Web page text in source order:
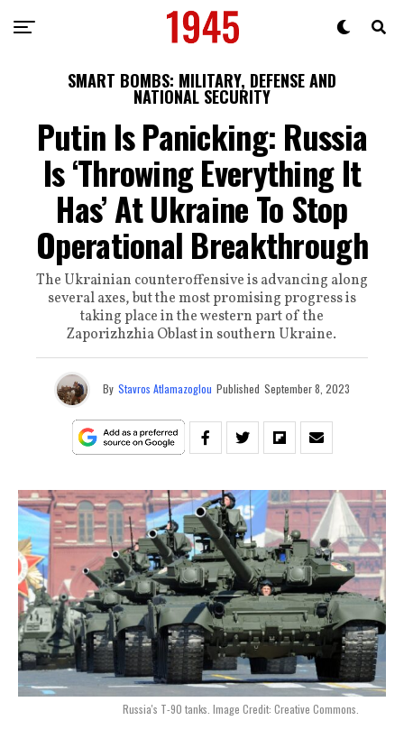
SMART BOMBS: MILITARY, DEFENSE AND
NATIONAL SECURITY
Putin Is Panicking: Russia
Is ‘Throwing Everything It
Has’ At Ukraine To Stop
Operational Breakthrough
The Ukrainian counteroffensive is advancing along
several axes, but the most promising progress is
taking place in the western part of the
Zaporizhzhia Oblast in southern Ukraine.
By Stavros Atlamazoglou Published September 8, 2023
Russia's T-90 tanks. Image Credit: Creative Commons.